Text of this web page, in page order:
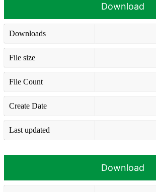
Download
Downloads
File size
File Count
Create Date
Last updated
Download